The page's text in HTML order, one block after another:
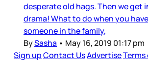
desperate old hags. Then we get
drama! What to do when you
someone in the family,
BySasha • May 16, 2019 01:17 pm
Sign upContact UsAdvertiseTerms